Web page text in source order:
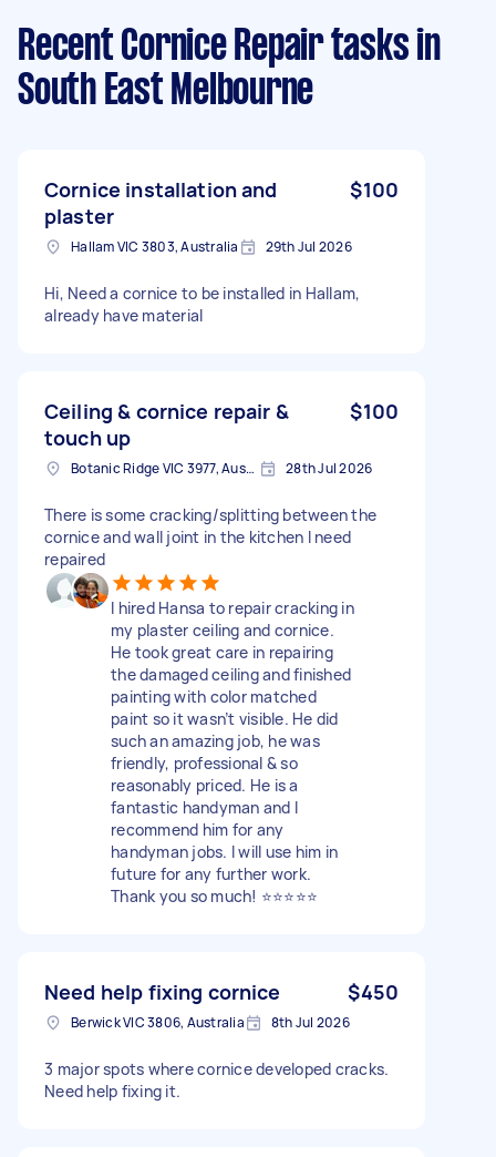
Recent Cornice Repair tasks in
South East Melbourne
Cornice installation and
plaster
$100
Hallam VIC 3803, Australia 29th Jul 2026
Hi, Need a cornice to be installed in Hallam,
already have material
Ceiling & cornice repair &
touch up
$100
Botanic Ridge VIC 3977, Australia 28th Jul 2026
There is some cracking/splitting between the
cornice and wall joint in the kitchen I need
repaired
I hired Hansa to repair cracking in
my plaster ceiling and cornice.
He took great care in repairing
the damaged ceiling and finished
painting with color matched
paint so it wasn’t visible. He did
such an amazing job, he was
friendly, professional & so
reasonably priced. He is a
fantastic handyman and I
recommend him for any
handyman jobs. I will use him in
future for any further work.
Thank you so much! ⭐️⭐️⭐️⭐️⭐️
Need help fixing cornice $450
Berwick VIC 3806, Australia 8th Jul 2026
3 major spots where cornice developed cracks.
Need help fixing it.